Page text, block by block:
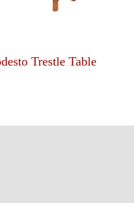
Trestle Table